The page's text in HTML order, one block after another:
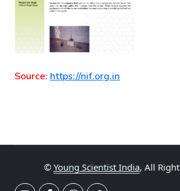
Source: https://nif.org.in
© Young Scientist India, All